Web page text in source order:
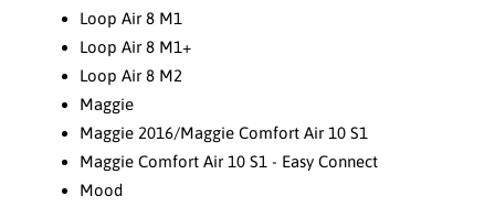
Loop Air 8 M1
Loop Air 8 M1+
Loop Air 8 M2
Maggie
Maggie 2016/Maggie Comfort Air 10 S1
Maggie Comfort Air 10 S1 - Easy Connect
Mood